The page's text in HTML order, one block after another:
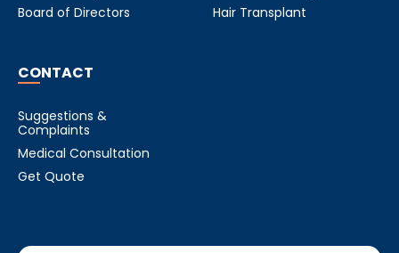
Board of Directors
Hair Transplant
CONTACT
Suggestions &
Complaints
Medical Consultation
Get Quote